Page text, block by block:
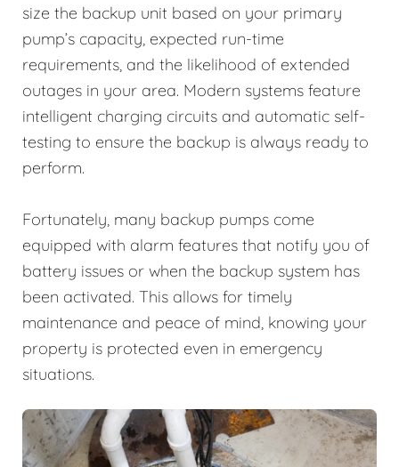
size the backup unit based on your primary
pump’s capacity, expected run-time
requirements, and the likelihood of extended
outages in your area. Modern systems feature
intelligent charging circuits and automatic self-
testing to ensure the backup is always ready to
perform.
Fortunately, many backup pumps come
equipped with alarm features that notify you of
battery issues or when the backup system has
been activated. This allows for timely
maintenance and peace of mind, knowing your
property is protected even in emergency
situations.